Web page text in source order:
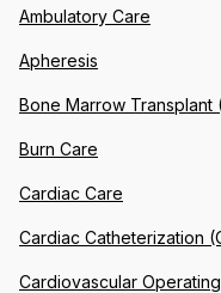
Ambulatory Care
Apheresis
Bone Marrow Transplant
Burn Care
Cardiac Care
Cardiac Catheterization
Cardiovascular